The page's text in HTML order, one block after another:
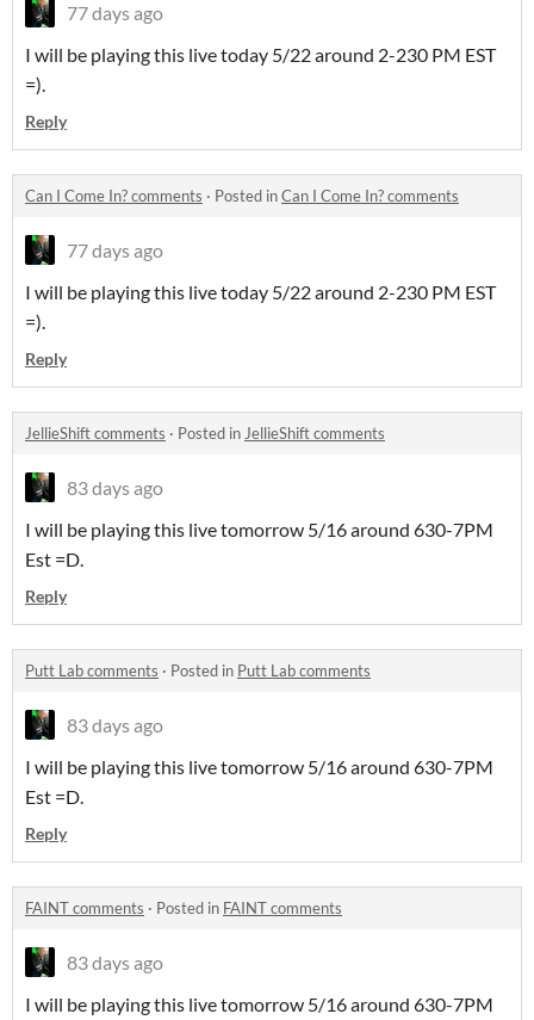
77 days ago
I will be playing this live today 5/22 around 2-230 PM EST
=).
Reply
Can I Come In? comments · Posted inCan I Come In? comments
77 days ago
I will be playing this live today 5/22 around 2-230 PM EST
=).
Reply
JellieShift comments · Posted in JellieShift comments
83 days ago
I will be playing this live tomorrow 5/16 around 630-7PM
Est =D.
Reply
Putt Lab comments · Posted in Putt Lab comments
83 days ago
I will be playing this live tomorrow 5/16 around 630-7PM
Est =D.
Reply
FAINT comments · Posted in FAINT comments
83 days ago
I will be playing this live tomorrow 5/16 around 630-7PM